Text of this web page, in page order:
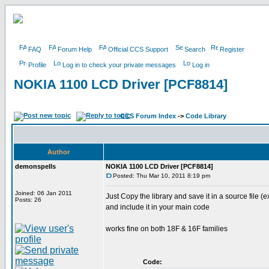
FAQ Forum Help Official CCS Support Search Register
Profile Log in to check your private messages Log in
NOKIA 1100 LCD Driver [PCF8814]
CCS Forum Index -> Code Library
Author
demonspells
Joined: 06 Jan 2011
Posts: 26
NOKIA 1100 LCD Driver [PCF8814]
Posted: Thu Mar 10, 2011 8:19 pm
Just Copy the library and save it in a source file
and include it in your main code
works fine on both 18F & 16F families
Code: